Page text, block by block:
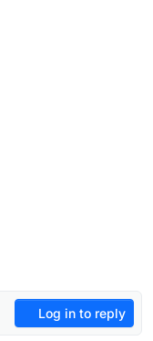
Log in to reply